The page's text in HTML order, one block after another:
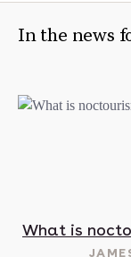
In the news
What is